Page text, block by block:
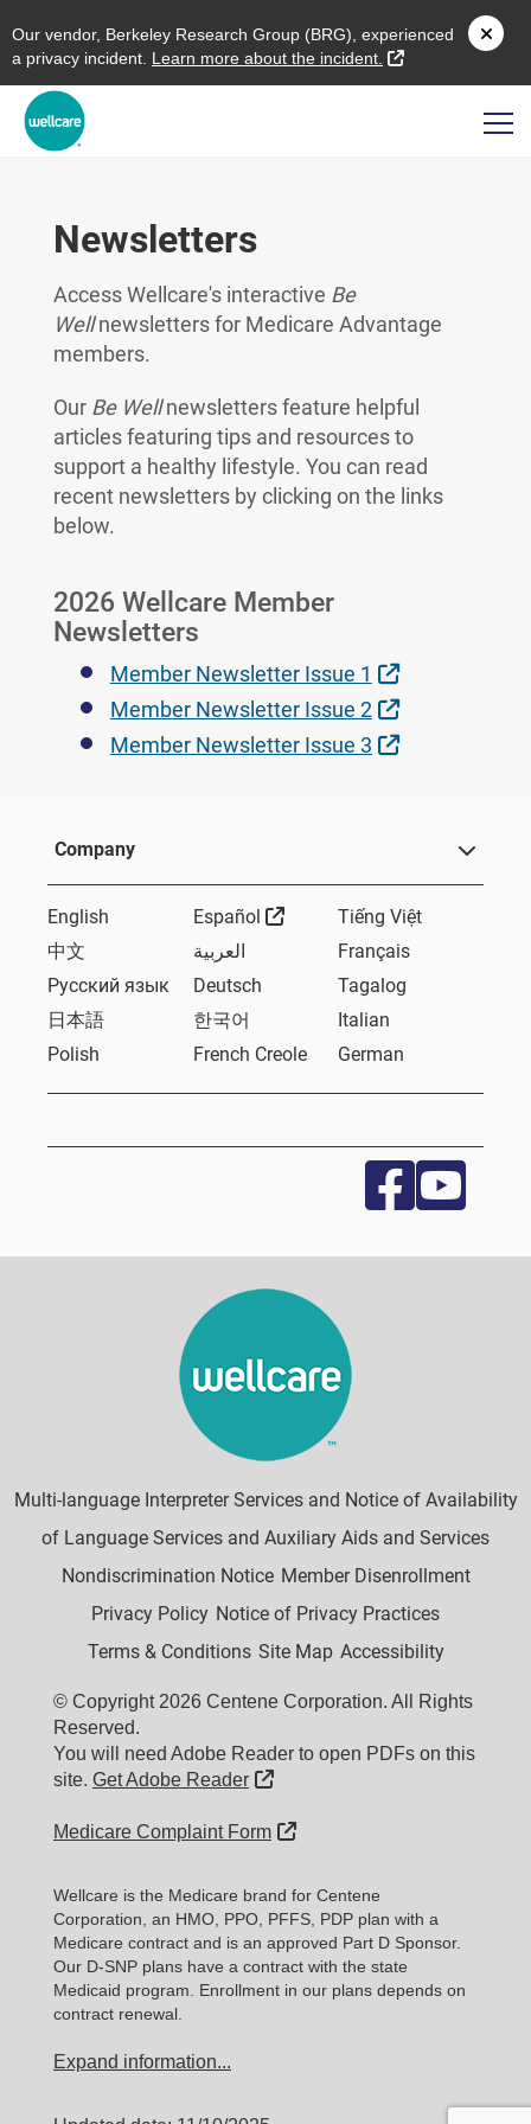
Our vendor, Berkeley Research Group (BRG), experienced
a privacy incident. L earn more about the incident. external link
Newsletters
Access Wellcare's interactive Be
Wellnewsletters for Medicare Advantage
members.
Our Be Wellnewsletters feature helpful
articles featuring tips and resources to
support a healthy lifestyle. You can read
recent newsletters by clicking on the links
below.
2026 Wellcare Member
Newsletters
Member Newsletter Issue 1
External Link
Member Newsletter Issue 2
External Link
Member Newsletter Issue 3
External Link
Company
English Español External Link
Tiếng Việt
中文
العربية
Français
Русский язык
Deutsch
Tagalog
日本語
한국어
Italian
Polish
French Creole German
Multi-language Interpreter Services and Notice of Availability
of Language Services and Auxiliary Aids and Services
Nondiscrimination Notice Member Disenrollment
Privacy Policy Notice of Privacy Practices
Terms & Conditions Site Map Accessibility
© Copyright 2026 Centene Corporation. All Rights
Reserved.
You will need Adobe Reader to open PDFs on this
site. Get Adobe Reader External Link
Medicare Complaint Form External Link
Wellcare is the Medicare brand for Centene
Corporation, an HMO, PPO, PFFS, PDP plan with a
Medicare contract and is an approved Part D Sponsor.
Our D-SNP plans have a contract with the state
Medicaid program. Enrollment in our plans depends on
contract renewal.
Expand information...